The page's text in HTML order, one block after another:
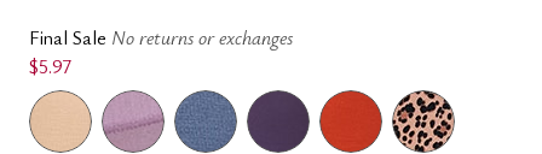
Final Sale No returns or exchanges
$5.97